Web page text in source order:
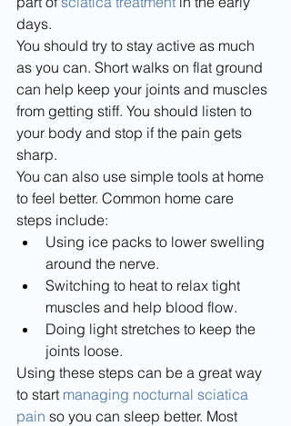
days.
You should try to stay active as much
as you can. Short walks on flat ground
can help keep your joints and muscles
from getting stiff. You should listen to
your body and stop if the pain gets
sharp.
You can also use simple tools at home
to feel better. Common home care
steps include:
Using ice packs to lower swelling
around the nerve.
Switching to heat to relax tight
muscles and help blood flow.
Doing light stretches to keep the
joints loose.
Using these steps can be a great way
to start managing nocturnal sciatica
pain so you can sleep better. Most